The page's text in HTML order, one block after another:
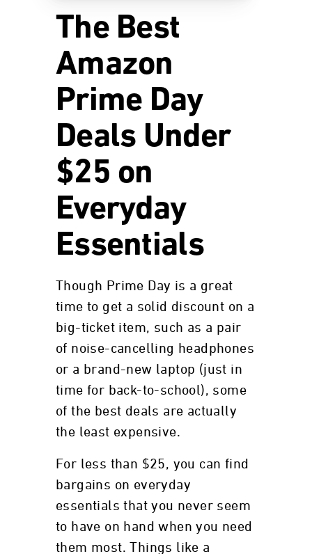
The Best
Amazon
Prime Day
Deals Under
$25 on
Everyday
Essentials
Though Prime Day is a great
time to get a solid discount on a
big-ticket item, such as a pair
of noise-cancelling headphones
or a brand-new laptop (just in
time for back-to-school), some
of the best deals are actually
the least expensive.
For less than $25, you can find
bargains on everyday
essentials that you never seem
to have on hand when you need
them most. Things like a